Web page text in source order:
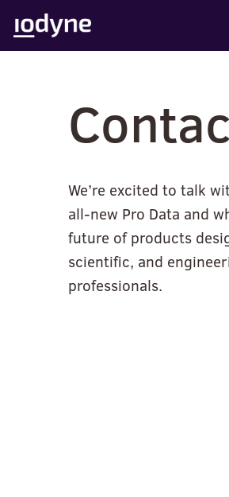
We’re excited to talk
all-new Pro Data and
future of products
scientific, and
professionals.